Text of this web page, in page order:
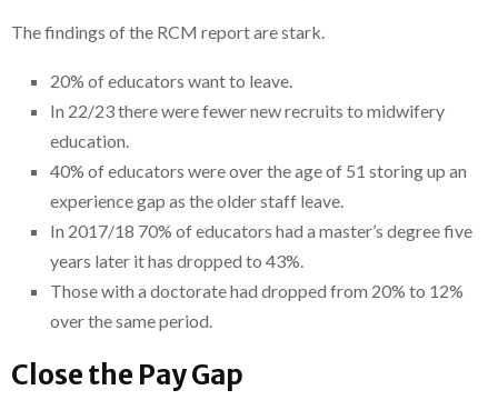
The findings of the RCM report are stark.
20% of educators want to leave.
In 22/23 there were fewer new recruits to midwifery
education.
40% of educators were over the age of 51 storing up an
experience gap as the older staff leave.
In 2017/18 70% of educators had a master’s degree five
years later it has dropped to 43%.
Those with a doctorate had dropped from 20% to 12%
over the same period.
Close the Pay Gap